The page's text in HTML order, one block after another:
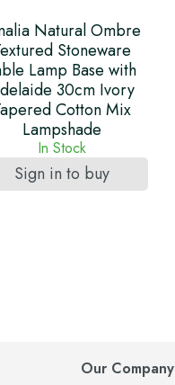
Natural Ombre
Stoneware
Lamp Base with
30cm Ivory
Cotton Mix
Lampshade
In Stock
Sign in to buy
Our Company